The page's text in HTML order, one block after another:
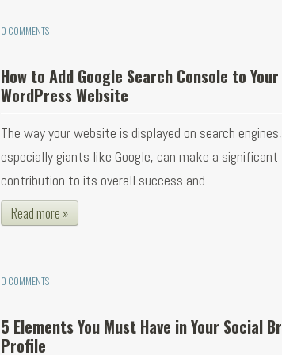
0 COMMENTS
How to Add Google Search Console to Your
WordPress Website
The way your website is displayed on search engines,
especially giants like Google, can make a significant
contribution to its overall success and ...
Read more »
0 COMMENTS
5 Elements You Must Have in Your Social
Profile